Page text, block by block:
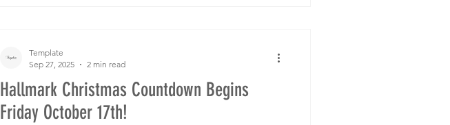
Hallmark Christmas Countdown Begins
Friday October 17th!
Template
Sep 27, 2025
2 min read